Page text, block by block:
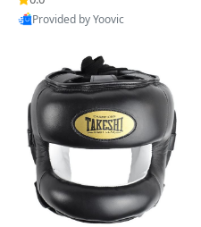
ce Up Round Toe Shoes
Provided by Yoovic